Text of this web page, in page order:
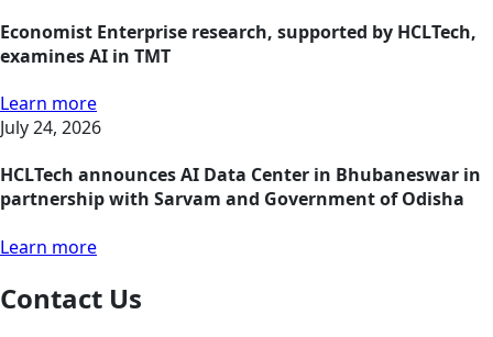
Economist Enterprise research, supported by HCLTech,
examines AI in TMT
Learn more
July 24, 2026
HCLTech announces AI Data Center in Bhubaneswar in
partnership with Sarvam and Government of Odisha
Learn more
Contact Us